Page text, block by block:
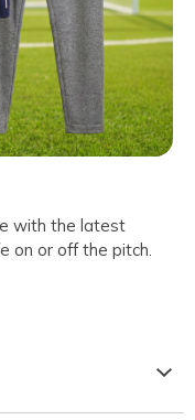
with the latest
on or off the pitch.